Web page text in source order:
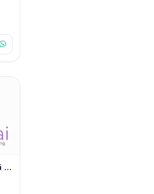
2014 GMC Acadia Denali Rental